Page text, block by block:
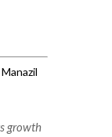
growth